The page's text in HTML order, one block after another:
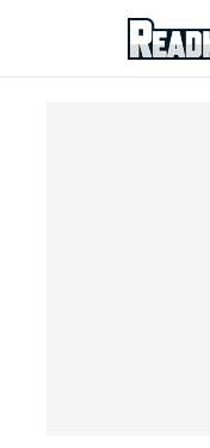
ReadkonG